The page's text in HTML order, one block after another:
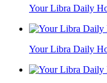
Your Libra Daily
Your Libra Daily